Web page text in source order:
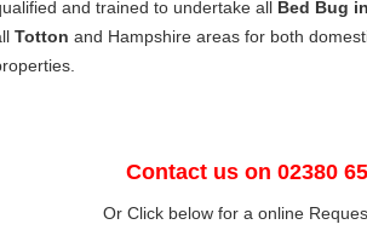
and trained to undertake all Bed Bug
Totton and Hampshire areas for both
Contact us on 02380
Or Click below for a online